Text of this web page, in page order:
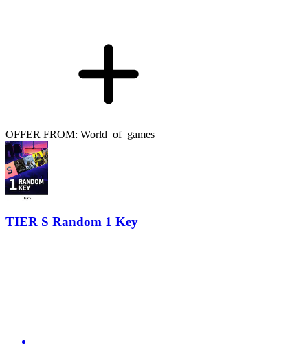
OFFER FROM: World_of_games
TIER S Random 1 Key